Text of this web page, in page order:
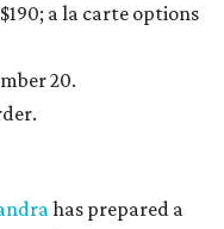
a la carte options
20.
has prepared a